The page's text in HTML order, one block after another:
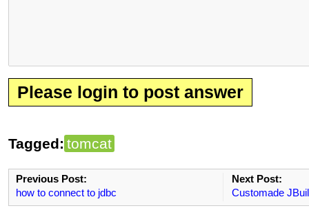
Please login to post answer
Tagged: tomcat
Previous Post:
how to connect to jdbc
Next Post:
Customade